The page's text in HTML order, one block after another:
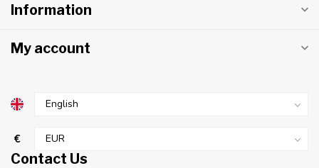
Information
My account
€
Contact Us